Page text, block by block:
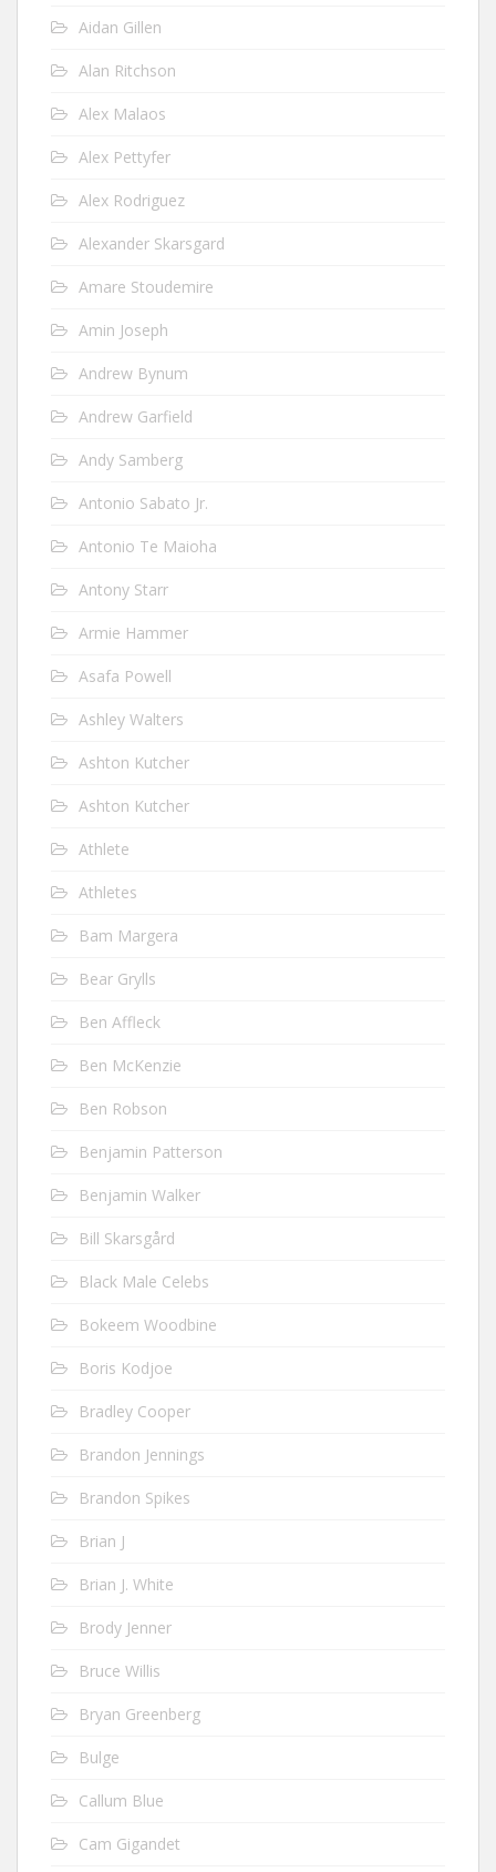
Aidan Gillen
Alan Ritchson
Alex Malaos
Alex Pettyfer
Alex Rodriguez
Alexander Skarsgard
Amare Stoudemire
Amin Joseph
Andrew Bynum
Andrew Garfield
Andy Samberg
Antonio Sabato Jr.
Antonio Te Maioha
Antony Starr
Armie Hammer
Asafa Powell
Ashley Walters
Ashton Kutcher
Ashton Kutcher
Athlete
Athletes
Bam Margera
Bear Grylls
Ben Affleck
Ben McKenzie
Ben Robson
Benjamin Patterson
Benjamin Walker
Bill Skarsgård
Black Male Celebs
Bokeem Woodbine
Boris Kodjoe
Bradley Cooper
Brandon Jennings
Brandon Spikes
Brian J
Brian J. White
Brody Jenner
Bruce Willis
Bryan Greenberg
Bulge
Callum Blue
Cam Gigandet